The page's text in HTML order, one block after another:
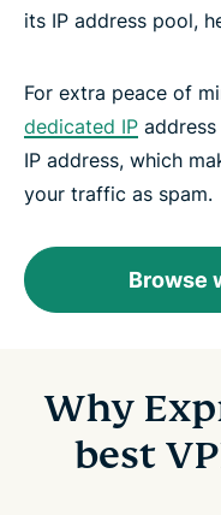
its IP address pool,
For extra peace of
dedicated IP
IP address, which
your traffic as spam.
Browse
Why
best